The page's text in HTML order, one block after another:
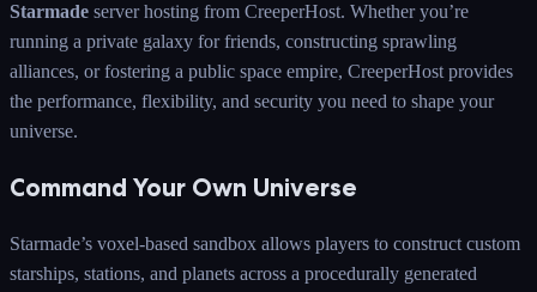
Starmade server hosting from CreeperHost. Whether you’re
running a private galaxy for friends, constructing sprawling
alliances, or fostering a public space empire, CreeperHost provides
the performance, flexibility, and security you need to shape your
universe.
Command Your Own Universe
Starmade’s voxel-based sandbox allows players to construct custom
starships, stations, and planets across a procedurally generated